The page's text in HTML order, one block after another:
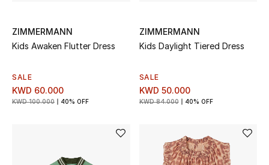
The Resort Edit
All Baby (0-2 years)
ZIMMERMANN
Kids Awaken Flutter Dress
SALE
KWD 60.000
KWD 100.000 40% OFF
ZIMMERMANN
Kids Daylight Tiered Dress
SALE
KWD 50.000
KWD 84.000 40% OFF